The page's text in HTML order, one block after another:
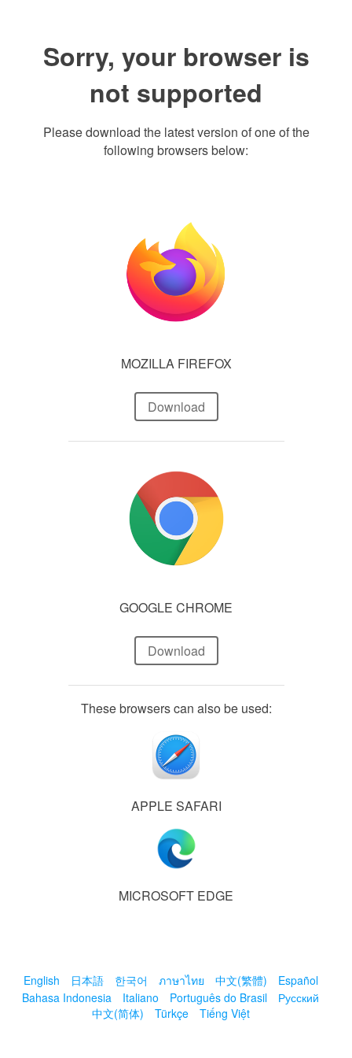
Sorry, your browser is
not supported
Please download the latest version of one of the
following browsers below:
MOZILLA FIREFOX
Download
GOOGLE CHROME
Download
These browsers can also be used:
APPLE SAFARI
MICROSOFT EDGE
English 日本語 한국어 ภาษาไทย 中文(繁體)
Español
Bahasa Indonesia
Italiano Português do Brasil
Русский
中文(简体)
Türkçe Tiếng Việt